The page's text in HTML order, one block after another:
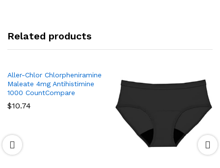
Related products
Aller-Chlor Chlorpheniramine
Maleate 4mg Antihistimine
1000 CountCompare
$10.74